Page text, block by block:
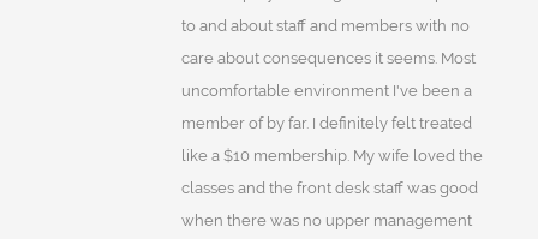
to and about staff and members with no
care about consequences it seems. Most
uncomfortable environment I've been a
member of by far. I definitely felt treated
like a $10 membership. My wife loved the
classes and the front desk staff was good
when there was no upper management